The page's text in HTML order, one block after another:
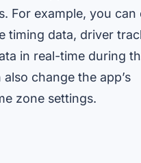
For example, you can
timing data, driver
in real-time during
change the app’s
zone settings.